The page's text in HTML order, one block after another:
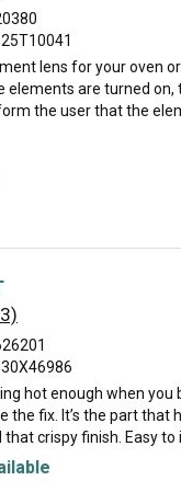
lens for your oven
elements are turned on,
the user that the
hot enough when
the fix. It’s the part
crispy finish. Easy to